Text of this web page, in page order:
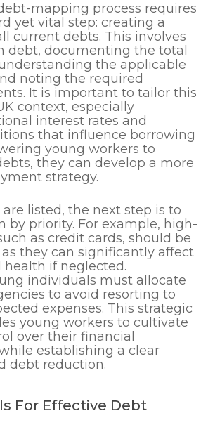
mapping process requires
yet vital step: creating a
current debts. This involves
debt, documenting the total
the applicable
noting the required
It is important to tailor this
context, especially
interest rates and
that influence borrowing
young workers to
they can develop a more
strategy.
listed, the next step is to
by priority. For example, high-
as credit cards, should be
they can significantly affect
health if neglected.
individuals must allocate
to avoid resorting to
expenses. This strategic
young workers to cultivate
over their financial
establishing a clear
debt reduction.
For Effective Debt